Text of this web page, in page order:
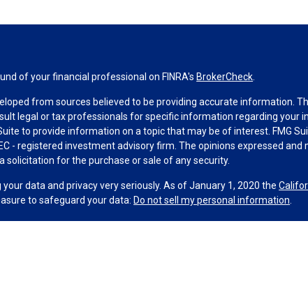
of your financial professional on FINRA'sBrokerCheck
from sources believed to be providing accurate information.
legal or tax professionals for specific information regarding your
to provide information on a topic that may be of interest. FMG
- registered investment advisory firm. The opinions expressed
solicitation for the purchase or sale of any security.
data and privacy very seriously. As of January 1, 2020 the
to safeguard your data:Do not sell my personal information
Suite.